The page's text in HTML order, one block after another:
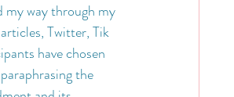
my way through my
Twitter, Tik
have chosen
the